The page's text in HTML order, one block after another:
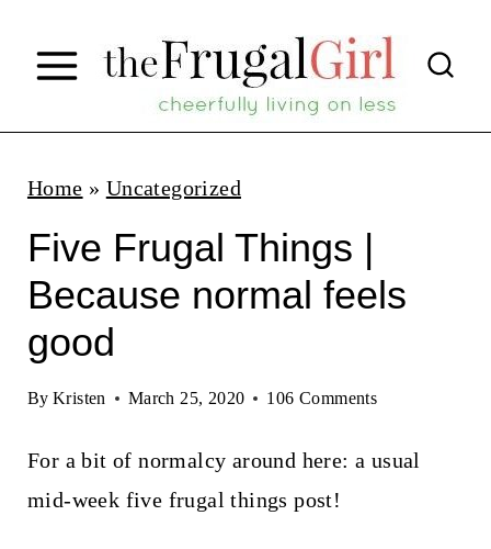
p
Home » Uncategorized
Five Frugal Things |
Because normal feels
good
By Kristen March 25, 2020 106 Comments
For a bit of normalcy around here: a usual
mid-week five frugal things post!